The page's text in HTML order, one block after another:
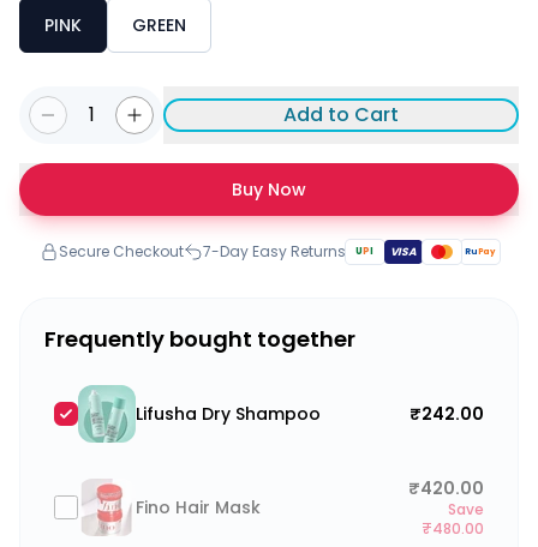
PINK GREEN
1 Add to Cart
Buy Now
Secure Checkout 7-Day Easy Returns UPI VISA RuPay
Frequently bought together
Lifusha Dry Shampoo ₹242.00
Fino Hair Mask
₹420.00
Save
₹480.00